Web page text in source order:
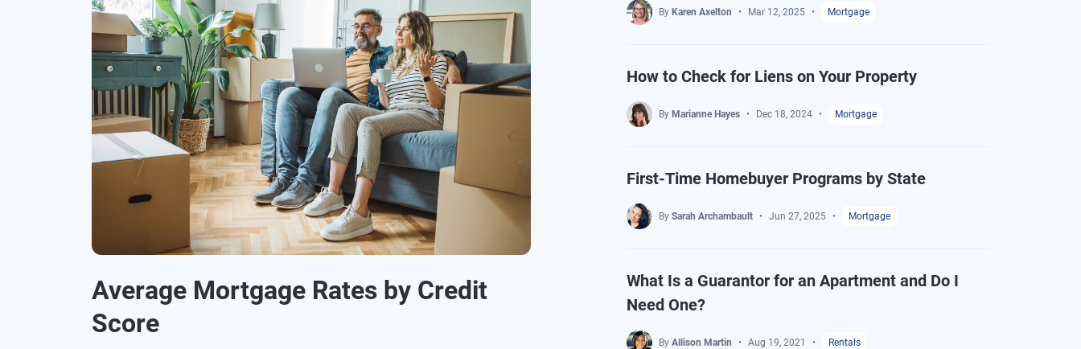
Average Mortgage Rates by Credit
Score
By Karen Axelton Mar 12, 2025 Mortgage
How to Check for Liens on Your Property
By Marianne Hayes Dec 18, 2024 Mortgage
First-Time Homebuyer Programs by State
By Sarah Archambault Jun 27, 2025 Mortgage
What Is a Guarantor for an Apartment and Do I
Need One?
By Allison Martin Aug 19, 2021 Rentals